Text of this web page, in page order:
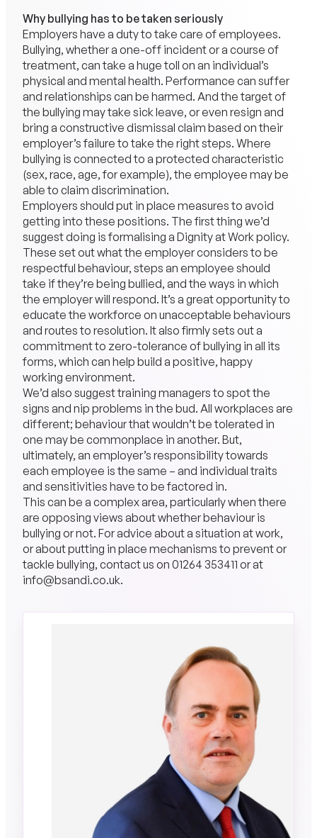
Why bullying has to be taken seriously
Employers have a duty to take care of employees.
Bullying, whether a one-off incident or a course of
treatment, can take a huge toll on an individual’s
physical and mental health. Performance can suffer
and relationships can be harmed. And the target of
the bullying may take sick leave, or even resign and
bring a constructive dismissal claim based on their
employer’s failure to take the right steps. Where
bullying is connected to a protected characteristic
(sex, race, age, for example), the employee may be
able to claim discrimination.
Employers should put in place measures to avoid
getting into these positions. The first thing we’d
suggest doing is formalising a Dignity at Work policy.
These set out what the employer considers to be
respectful behaviour, steps an employee should
take if they’re being bullied, and the ways in which
the employer will respond. It’s a great opportunity to
educate the workforce on unacceptable behaviours
and routes to resolution. It also firmly sets out a
commitment to zero-tolerance of bullying in all its
forms, which can help build a positive, happy
working environment.
We’d also suggest training managers to spot the
signs and nip problems in the bud. All workplaces are
different; behaviour that wouldn’t be tolerated in
one may be commonplace in another. But,
ultimately, an employer’s responsibility towards
each employee is the same – and individual traits
and sensitivities have to be factored in.
This can be a complex area, particularly when there
are opposing views about whether behaviour is
bullying or not. For advice about a situation at work,
or about putting in place mechanisms to prevent or
tackle bullying, contact us on 01264 353411 or at
info@bsandi.co.uk.